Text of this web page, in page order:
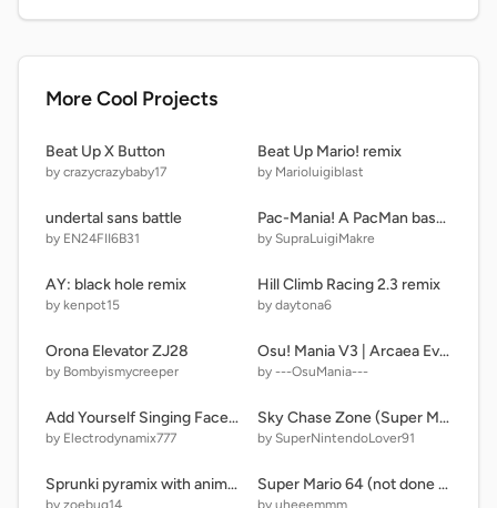
More Cool Projects
Beat Up X Button
by crazycrazybaby17
Beat Up Mario! remix
by Marioluigiblast
undertal sans battle
by EN24FII6B31
Pac-Mania! A PacMan based game.
by SupraLuigiMakre
AY: black hole remix
by kenpot15
Hill Climb Racing 2.3 remix
by daytona6
Orona Elevator ZJ28
by Bombyismycreeper
Osu! Mania V3 | Arcaea Event
by ---OsuMania---
Add Yourself Singing Faceless
by Electrodynamix777
Sky Chase Zone (Super Mario 64 Style)
by SuperNintendoLover91
Sprunki pyramix with animations (update)
by zoebug14
Super Mario 64 (not done yet)
by uheeemmm